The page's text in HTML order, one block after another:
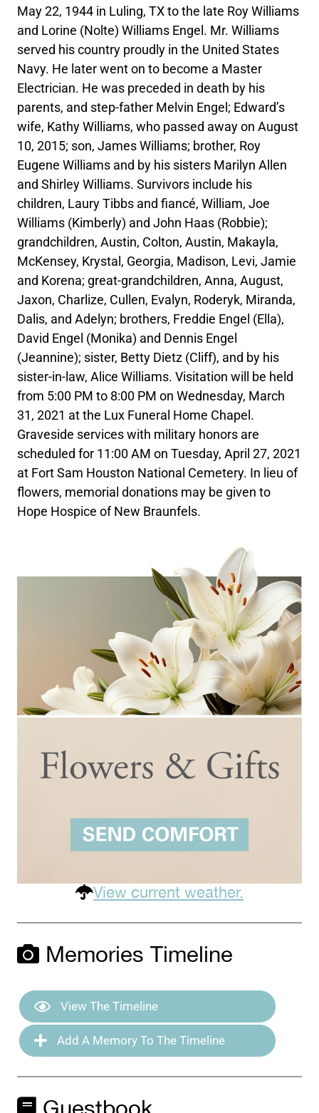
May 22, 1944 in Luling, TX to the late Roy Williams
and Lorine (Nolte) Williams Engel. Mr. Williams
served his country proudly in the United States
Navy. He later went on to become a Master
Electrician. He was preceded in death by his
parents, and step-father Melvin Engel; Edward’s
wife, Kathy Williams, who passed away on August
10, 2015; son, James Williams; brother, Roy
Eugene Williams and by his sisters Marilyn Allen
and Shirley Williams. Survivors include his
children, Laury Tibbs and fiancé, William, Joe
Williams (Kimberly) and John Haas (Robbie);
grandchildren, Austin, Colton, Austin, Makayla,
McKensey, Krystal, Georgia, Madison, Levi, Jamie
and Korena; great-grandchildren, Anna, August,
Jaxon, Charlize, Cullen, Evalyn, Roderyk, Miranda,
Dalis, and Adelyn; brothers, Freddie Engel (Ella),
David Engel (Monika) and Dennis Engel
(Jeannine); sister, Betty Dietz (Cliff), and by his
sister-in-law, Alice Williams. Visitation will be held
from 5:00 PM to 8:00 PM on Wednesday, March
31, 2021 at the Lux Funeral Home Chapel.
Graveside services with military honors are
scheduled for 11:00 AM on Tuesday, April 27, 2021
at Fort Sam Houston National Cemetery. In lieu of
flowers, memorial donations may be given to
Hope Hospice of New Braunfels.
View current weather.
Memories Timeline
View The Timeline
Add A Memory To The Timeline